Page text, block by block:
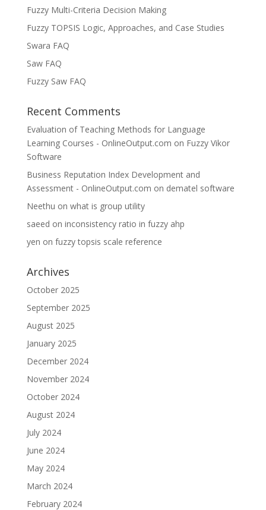
Fuzzy Multi-Criteria Decision Making
Fuzzy TOPSIS Logic, Approaches, and Case Studies
Swara FAQ
Saw FAQ
Fuzzy Saw FAQ
Recent Comments
Evaluation of Teaching Methods for Language
Learning Courses - OnlineOutput.com on Fuzzy Vikor
Software
Business Reputation Index Development and
Assessment - OnlineOutput.com on dematel software
Neethu on what is group utility
saeed on inconsistency ratio in fuzzy ahp
yen on fuzzy topsis scale reference
Archives
October 2025
September 2025
August 2025
January 2025
December 2024
November 2024
October 2024
August 2024
July 2024
June 2024
May 2024
March 2024
February 2024